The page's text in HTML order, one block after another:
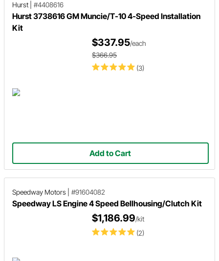
Hurst
#4408616
Hurst 3738616 GM Muncie/T-10 4-Speed Installation
Kit
(3)
$337.95/each
$366.95
Add to Cart
Speedway Motors #91604082
Speedway LS Engine 4 Speed Bellhousing/Clutch Kit
(2)
$1,186.99/kit